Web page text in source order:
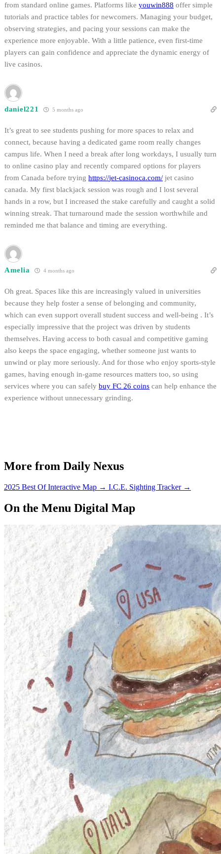
from standard online games. Platforms like youwin888 offer simple
tutorials and practice tables for newcomers. Managing your budget,
observing strategies, and pacing your sessions can make the
experience more enjoyable. With a little patience, even first-time
players can gain confidence and appreciate the dynamic energy of
live casinos.
daniel221 5 months ago
It’s great to see students pushing for more spaces to relax and
connect, because having a dedicated game room really changes
campus life. When I need a break after long workdays, I usually turn
to online casino play and recently compared options for players
from Canada before trying https://jet-casinoca.com/ jet casino
canada. My first blackjack session was rough and I lost several
hands in a row, but I increased the stake carefully and caught a solid
winning streak. That turnaround made the session worthwhile and
reminded me that balance and timing are everything.
Amelia 4 months ago
Oh great. Spaces like this are increasingly valued in universities
because they help foster a sense of belonging and community,
which can even support overall student success and well-being . It’s
especially impressive that the project was driven by students
themselves. Having access to both casual and competitive gaming
also keeps the space engaging, whether someone just wants to
unwind or play more seriously. And for those who enjoy sports-style
games, having enough in-game resources matters too, so using
services where you can safely buy FC 26 coins can help enhance the
experience without unnecessary grinding.
More from Daily Nexus
2025 Best Of Interactive Map → I.C.E. Sighting Tracker →
On the Menu Digital Map